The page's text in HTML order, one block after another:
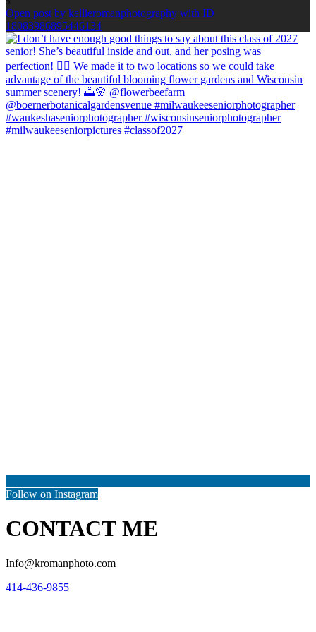
Open post by kellieromanphotography with ID
18083986895446134
Follow on Instagram
CONTACT ME
Info@kromanphoto.com
414-436-9855